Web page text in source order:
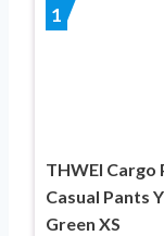
1
THWEI
Casual Pants
Green XS